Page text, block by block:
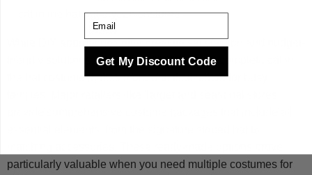
While DIY approaches offer creative satisfaction and budget-
friendly solutions, sometimes purchasing a complete cat in
the hat costume makes more practical sense for busy
particularly valuable when you need multiple costumes for
Get My Discount Code